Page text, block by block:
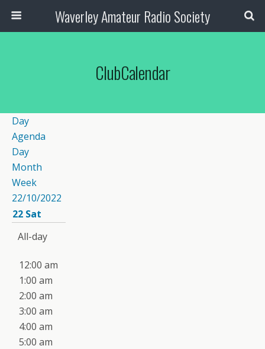
Waverley Amateur Radio Society
ClubCalendar
Day
Agenda
Day
Month
Week
22/10/2022
22 Sat
All-day
12:00 am
1:00 am
2:00 am
3:00 am
4:00 am
5:00 am